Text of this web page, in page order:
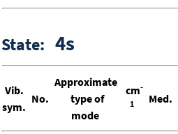
State: 4s
Vib.
sym.
No.
Approximate
type of
mode
cm-
1
Med.